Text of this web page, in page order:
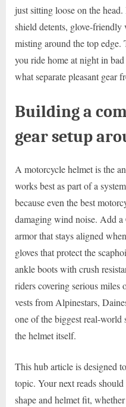
just sitting loose on the
shield detents, glove-friendly
misting around the top edge.
you ride home at night in
what separate pleasant gear
Building a
gear setup
A motorcycle helmet is the
works best as part of a
because even the best
damaging wind noise. Add
armor that stays aligned
gloves that protect the
ankle boots with crush
riders covering serious
vests from Alpinestars,
one of the biggest real-world
the helmet itself.
This hub article is designed
topic. Your next reads
shape and helmet fit,